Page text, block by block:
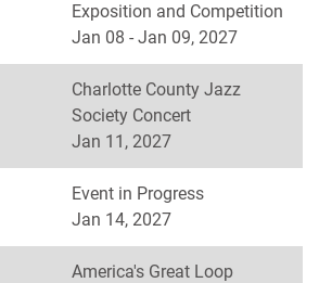
Exposition and Competition
Jan 08 - Jan 09, 2027
Charlotte County Jazz
Society Concert
Jan 11, 2027
Event in Progress
Jan 14, 2027
America's Great Loop